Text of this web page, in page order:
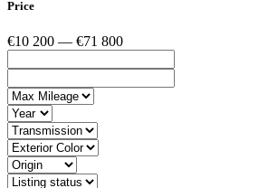
Price
€10 200 — €71 800